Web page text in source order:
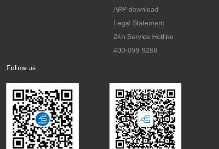
APP download
Legal Statement
24h Service Hotline
400-098-9268
Follow us